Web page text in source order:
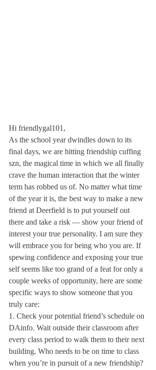
Hi friendlygal101,
As the school year dwindles down to its
final days, we are hitting friendship cuffing
szn, the magical time in which we all finally
crave the human interaction that the winter
term has robbed us of. No matter what time
of the year it is, the best way to make a new
friend at Deerfield is to put yourself out
there and take a risk — show your friend of
interest your true personality. I am sure they
will embrace you for being who you are. If
spewing confidence and exposing your true
self seems like too grand of a feat for only a
couple weeks of opportunity, here are some
specific ways to show someone that you
truly care:
1. Check your potential friend’s schedule on
DAinfo. Wait outside their classroom after
every class period to walk them to their next
building. Who needs to be on time to class
when you’re in pursuit of a new friendship?